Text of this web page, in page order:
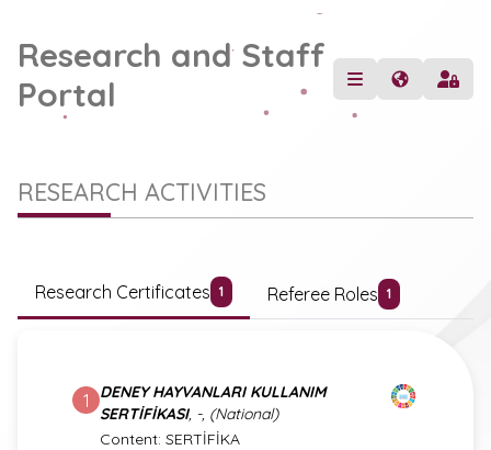
Research and Staff
Portal
RESEARCH ACTIVITIES
Research Certificates 1 Referee Roles 1
1
DENEY HAYVANLARI KULLANIM
SERTİFİKASI, -, (National)
Content: SERTİFİKA